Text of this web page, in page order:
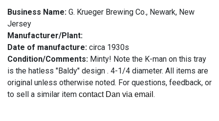
Business Name: G. Krueger Brewing Co., Newark, New
Jersey
Manufacturer/Plant:
Date of manufacture: circa 1930s
Condition/Comments: Minty! Note the K-man on this tray
is the hatless "Baldy" design . 4-1/4 diameter. All items are
original unless otherwise noted. For questions, feedback, or
to sell a similar item contact Dan via email .